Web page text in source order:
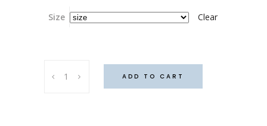
Size Clear
capris
ADD TO CART